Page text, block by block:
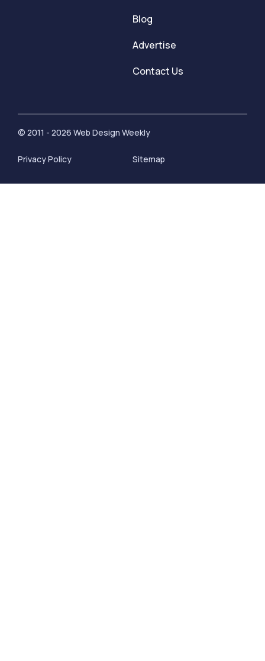
Blog
Advertise
Contact Us
© 2011 - 2026 Web Design Weekly
Privacy Policy Sitemap